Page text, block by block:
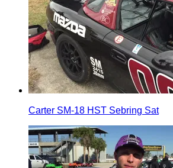
Carter SM-18 HST Sebring Sat